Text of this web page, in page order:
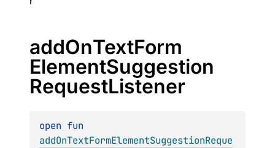
addOnTextForm
ElementSuggestion
RequestListener
open
addOnTextFormElementSuggestionReque